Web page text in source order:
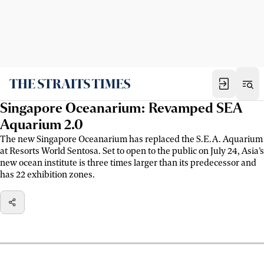
Singapore Oceanarium: Revamped SEA
Aquarium 2.0
The new Singapore Oceanarium has replaced the S.E.A. Aquarium
at Resorts World Sentosa. Set to open to the public on July 24, Asia’s
new ocean institute is three times larger than its predecessor and
has 22 exhibition zones.